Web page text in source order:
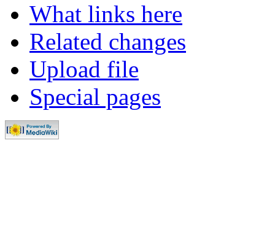
What links here
Related changes
Upload file
Special pages